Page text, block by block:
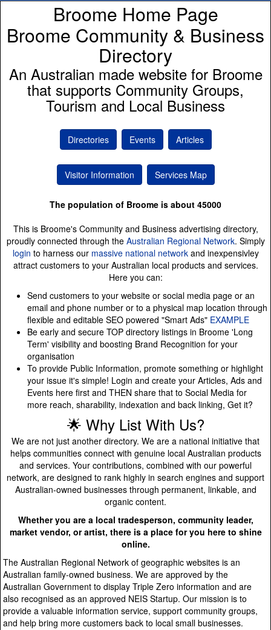
Broome Home Page
Broome Community & Business
Directory
An Australian made website for Broome
that supports Community Groups,
Tourism and Local Business
Directories Events Articles
Visitor Information Services Map
The population of Broome is about 45000
This is Broome's Community and Business advertising directory,
proudly connected through the Australian Regional Network. Simply
login to harness our massive national networkand inexpensivley
attract customers to your Australian local products and services.
Here you can:
Send customers to your website or social media page or an
email and phone number or to a physical map location through
flexible and editable SEO powered "Smart Ads" EXAMPLE
Be early and secure TOP directory listings in Broome 'Long
Term' visibility and boosting Brand Recognition for your
organisation
To provide Public Information, promote something or highlight
your issue it's simple! Login and create your Articles, Ads and
Events here first and THEN share that to Social Media for
more reach, sharability, indexation and back linking, Get it?
🌟 Why List With Us?
We are not just another directory. We are a national initiative that
helps communities connect with genuine local Australian products
and services. Your contributions, combined with our powerful
network, are designed to rank highly in search engines and support
Australian-owned businesses through permanent, linkable, and
organic content.
Whether you are a local tradesperson, community leader,
market vendor, or artist, there is a place for you here to shine
online.
The Australian Regional Network of geographic websites is an
Australian family-owned business. We are approved by the
Australian Government to display Triple Zero information and are
also recognised as an approved NEIS Startup. Our mission is to
provide a valuable information service, support community groups,
and help bring more customers back to local small businesses.